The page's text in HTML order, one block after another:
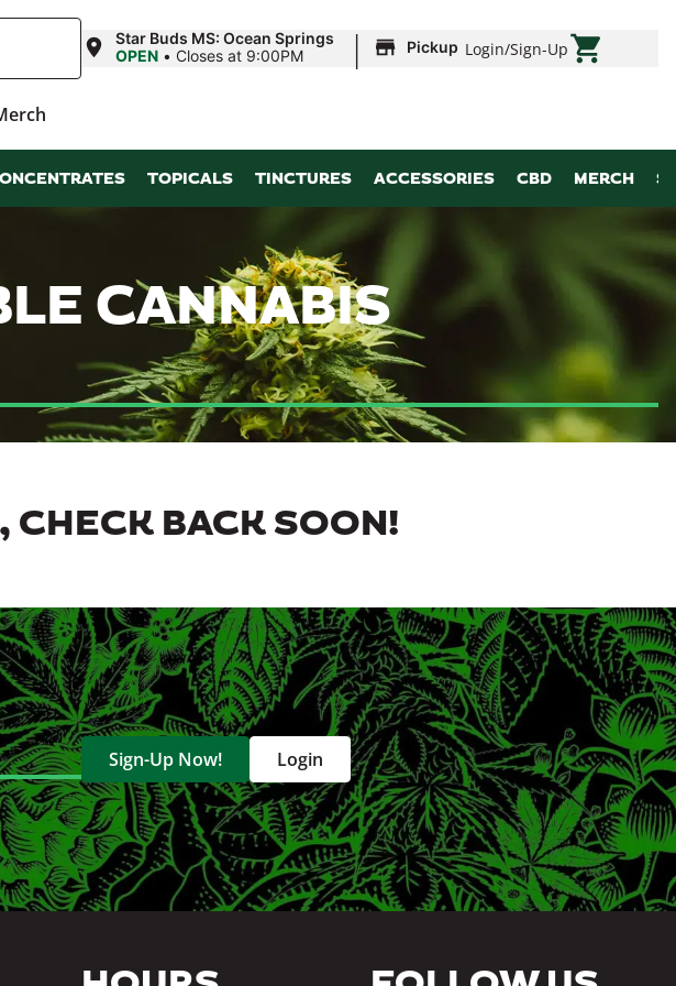
Star Buds MS: Ocean Springs
OPEN • Closes at 9:00PM | Pickup Login/Sign-Up
TOPICALS TINCTURES ACCESSORIES CBD MERCH
CANNABIS
CHECK BACK SOON!
Sign-Up Now! Login